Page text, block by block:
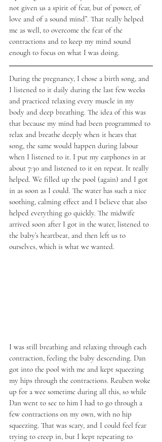
not given us a spirit of fear, but of power, of
love and of a sound mind”. That really helped
me as well, to overcome the fear of the
contractions and to keep my mind sound
enough to focus on what I was doing.
During the pregnancy, I chose a birth song, and
I listened to it daily during the last few weeks
and practiced relaxing every muscle in my
body and deep breathing. The idea of this was
that because my mind had been programmed to
relax and breathe deeply when it hears that
song, the same would happen during labour
when I listened to it. I put my earphones in at
about 7:30 and listened to it on repeat. It really
helped. We filled up the pool (again) and I got
in as soon as I could. The water has such a nice
soothing, calming effect and I believe that also
helped everything go quickly. The midwife
arrived soon after I got in the water, listened to
the baby’s heartbeat, and then left us to
ourselves, which is what we wanted.
I was still breathing and relaxing through each
contraction, feeling the baby descending. Dan
got into the pool with me and kept squeezing
my hips through the contractions. Reuben woke
up for a wee sometime during all this, so while
Dan went to see to him I had to go through a
few contractions on my own, with no hip
squeezing. That was scary, and I could feel fear
trying to creep in, but I kept repeating to